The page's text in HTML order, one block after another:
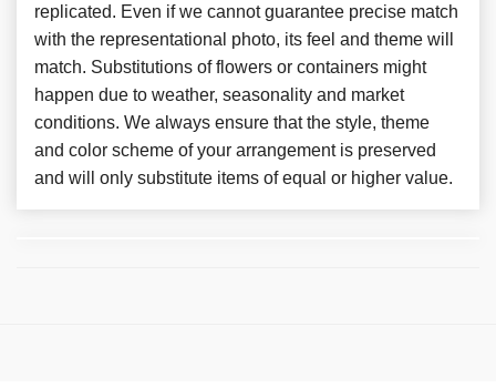
replicated. Even if we cannot guarantee precise match
with the representational photo, its feel and theme will
match. Substitutions of flowers or containers might
happen due to weather, seasonality and market
conditions. We always ensure that the style, theme
and color scheme of your arrangement is preserved
and will only substitute items of equal or higher value.